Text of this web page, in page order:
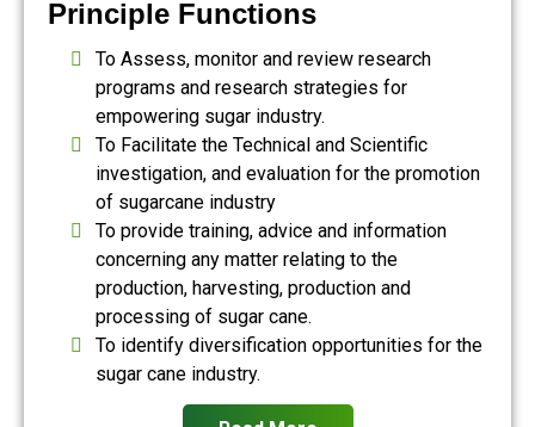
Principle Functions
To Assess, monitor and review research
programs and research strategies for
empowering sugar industry.
To Facilitate the Technical and Scientific
investigation, and evaluation for the promotion
of sugarcane industry
To provide training, advice and information
concerning any matter relating to the
production, harvesting, production and
processing of sugar cane.
To identify diversification opportunities for the
sugar cane industry.